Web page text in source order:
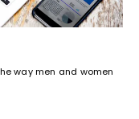
way men and women